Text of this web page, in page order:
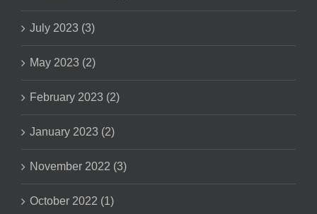
July 2023 (3)
May 2023 (2)
February 2023 (2)
January 2023 (2)
November 2022 (3)
October 2022 (1)